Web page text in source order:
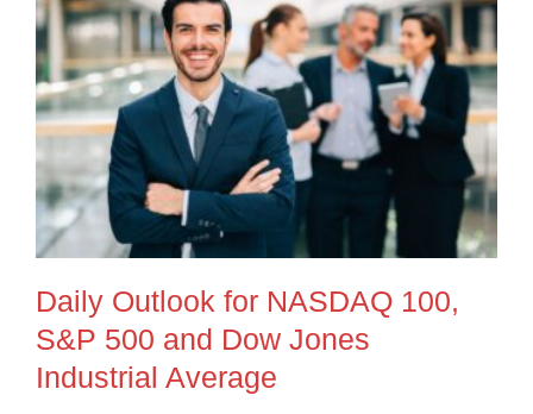
Daily Outlook for NASDAQ 100,
S&P 500 and Dow Jones
Industrial Average